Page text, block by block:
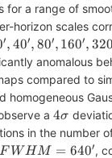
for a range of
horizon scales
′, 40′, 80′, 160′, 32
anomalous
compared to
homogeneous
a 4\sigma
4σ
in the number
FWHM
F WHM = 640′,